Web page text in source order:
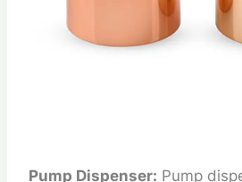
Pump Dispenser: Pump